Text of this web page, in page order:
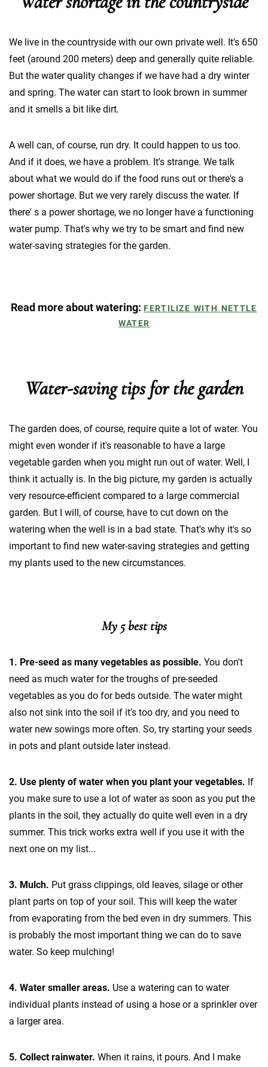
We live in the countryside with our own private well. It's 650
feet (around 200 meters) deep and generally quite reliable.
But the water quality changes if we have had a dry winter
and spring. The water can start to look brown in summer
and it smells a bit like dirt.
A well can, of course, run dry. It could happen to us too.
And if it does, we have a problem. It's strange. We talk
about what we would do if the food runs out or there's a
power shortage. But we very rarely discuss the water. If
there' s a power shortage, we no longer have a functioning
water pump. That's why we try to be smart and find new
water-saving strategies for the garden.
Read more about watering: FERTILIZE WITH NETTLE
WATER
Water-saving tips for the garden
The garden does, of course, require quite a lot of water. You
might even wonder if it's reasonable to have a large
vegetable garden when you might run out of water. Well, I
think it actually is. In the big picture, my garden is actually
very resource-efficient compared to a large commercial
garden. But I will, of course, have to cut down on the
watering when the well is in a bad state. That's why it's so
important to find new water-saving strategies and getting
my plants used to the new circumstances.
My 5 best tips
1. Pre-seed as many vegetables as possible. You don't
need as much water for the troughs of pre-seeded
vegetables as you do for beds outside. The water might
also not sink into the soil if it's too dry, and you need to
water new sowings more often. So, try starting your seeds
in pots and plant outside later instead.
2. Use plenty of water when you plant your vegetables. If
you make sure to use a lot of water as soon as you put the
plants in the soil, they actually do quite well even in a dry
summer. This trick works extra well if you use it with the
next one on my list...
3. Mulch. Put grass clippings, old leaves, silage or other
plant parts on top of your soil. This will keep the water
from evaporating from the bed even in dry summers. This
is probably the most important thing we can do to save
water. So keep mulching!
4. Water smaller areas. Use a watering can to water
individual plants instead of using a hose or a sprinkler over
a larger area.
5. Collect rainwater. When it rains, it pours. And I make